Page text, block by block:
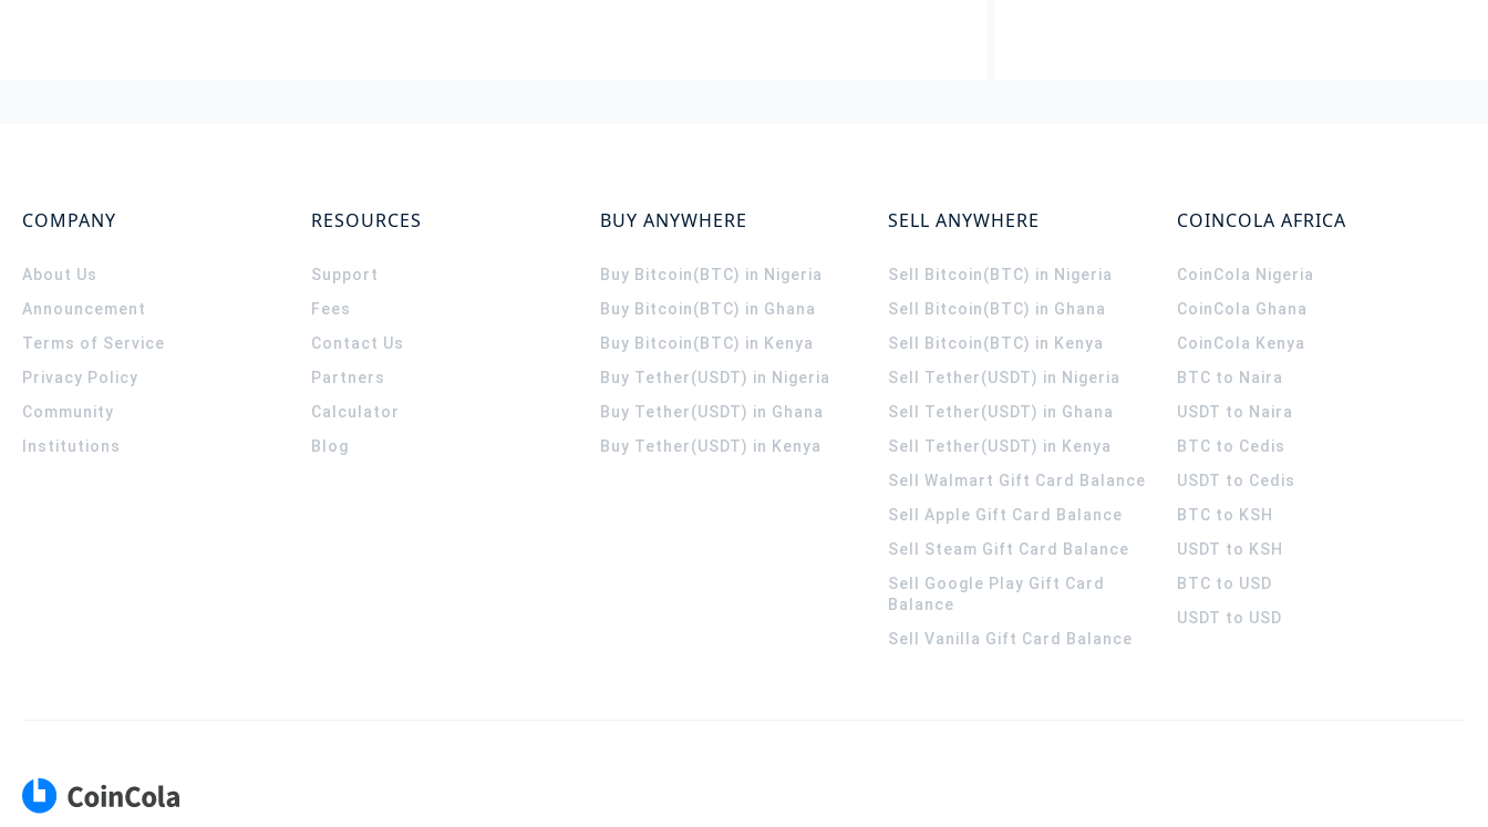
COMPANY
About Us
Announcement
Terms of Service
Privacy Policy
Community
Institutions
RESOURCES
Support
Fees
Contact Us
Partners
Calculator
Blog
BUY ANYWHERE
Buy Bitcoin(BTC) in Nigeria
Buy Bitcoin(BTC) in Ghana
Buy Bitcoin(BTC) in Kenya
Buy Tether(USDT) in Nigeria
Buy Tether(USDT) in Ghana
Buy Tether(USDT) in Kenya
SELL ANYWHERE
Sell Bitcoin(BTC) in Nigeria
Sell Bitcoin(BTC) in Ghana
Sell Bitcoin(BTC) in Kenya
Sell Tether(USDT) in Nigeria
Sell Tether(USDT) in Ghana
Sell Tether(USDT) in Kenya
Sell Walmart Gift Card Balance
Sell Apple Gift Card Balance
Sell Steam Gift Card Balance
Sell Google Play Gift Card
Balance
Sell Vanilla Gift Card Balance
COINCOLA AFRICA
CoinCola Nigeria
CoinCola Ghana
CoinCola Kenya
BTC to Naira
USDT to Naira
BTC to Cedis
USDT to Cedis
BTC to KSH
USDT to KSH
BTC to USD
USDT to USD